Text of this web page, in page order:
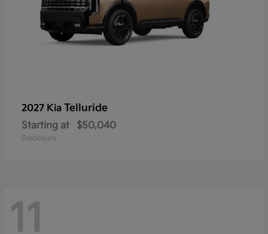
2027 Kia Telluride
Starting at $50,040
Disclosure
11